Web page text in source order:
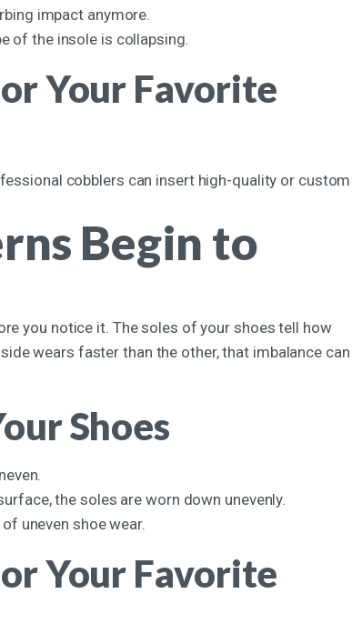
impact anymore.
of the insole is collapsing.
Your Favorite
cobblers can insert high-quality or custom
Begin to
you notice it. The soles of your shoes tell how
wears faster than the other, that imbalance can
Shoes
the soles are worn down unevenly.
uneven shoe wear.
Your Favorite